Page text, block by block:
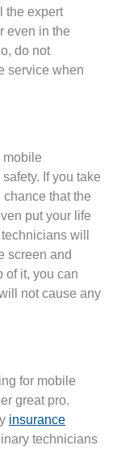
the expert
even in the
do not
service when
mobile
If you take
that the
put your life
will
screen and
of it, you can
not cause any
for mobile
great pro.
insurance
technicians